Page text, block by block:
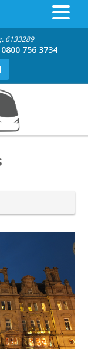
6133289
0800 756 3734